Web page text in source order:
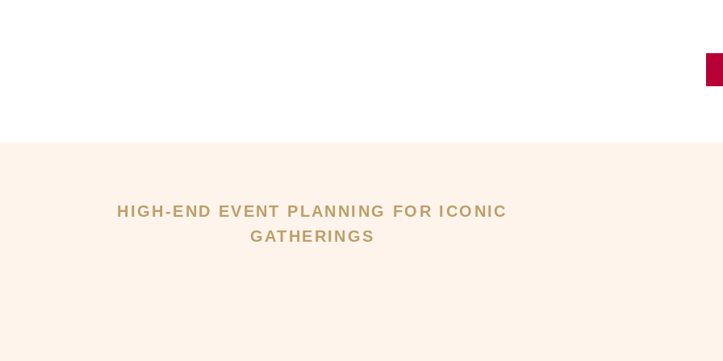
HIGH-END EVENT PLANNING FOR ICONIC
GATHERINGS